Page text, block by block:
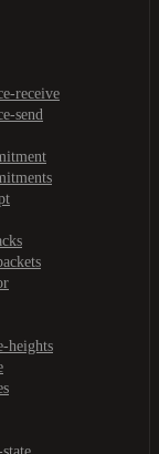
receive
send
heights